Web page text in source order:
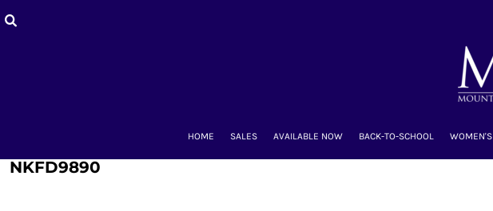
HOME SALES AVAILABLE NOW BACK-TO-SCHOOL WOMEN'S
NKFD9890
KIDS'
ACCESSORIES